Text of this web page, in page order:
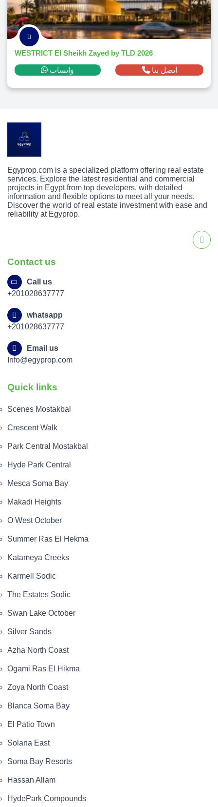
WESTRICT El Sheikh Zayed by TLD 2026
واتساب اتصل بنا
Egyprop.com is a specialized platform offering real estate
services. Explore the latest residential and commercial
projects in Egypt from top developers, with detailed
information and flexible options to meet all your needs.
Discover the world of real estate investment with ease and
reliability at Egyprop.
Contact us
Call us
+201028637777
whatsapp
+201028637777
Email us
Info@egyprop.com
Quick links
Scenes Mostakbal
Crescent Walk
Park Central Mostakbal
Hyde Park Central
Mesca Soma Bay
Makadi Heights
O West October
Summer Ras El Hekma
Katameya Creeks
Karmell Sodic
The Estates Sodic
Swan Lake October
Silver Sands
Azha North Coast
Ogami Ras El Hikma
Zoya North Coast
Blanca Soma Bay
El Patio Town
Solana East
Soma Bay Resorts
Hassan Allam
HydePark Compounds